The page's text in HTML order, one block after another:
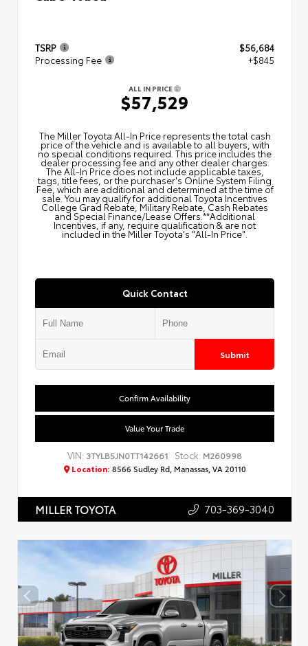
TSRP
$56,684
Processing Fee
+$845
ALL IN PRICE
$57,529
The Miller Toyota All‑In Price represents the total cash
price of the vehicle and is available to all buyers, with
no special conditions required. This price includes the
dealer processing fee and any other dealer charges.
The All‑In Price does not include applicable taxes,
tags, title fees, or the purchaser's Online System Filing
Fee, which are additional and determined at the time of
sale. You may qualify for additional Toyota Incentives
College Grad Rebate, Military Rebate, Cash Rebates
and Special Finance/Lease Offers.**Additional
Incentives, if any, require qualification & are not
included in the Miller Toyota's "All-In Price".
Quick Contact
Submit
Confirm Availability
Value Your Trade
VIN: 3TYLB5JN0TT142661 Stock: M260998
Location: 8566 Sudley Rd, Manassas, VA 20110
MILLER TOYOTA 703-369-3040